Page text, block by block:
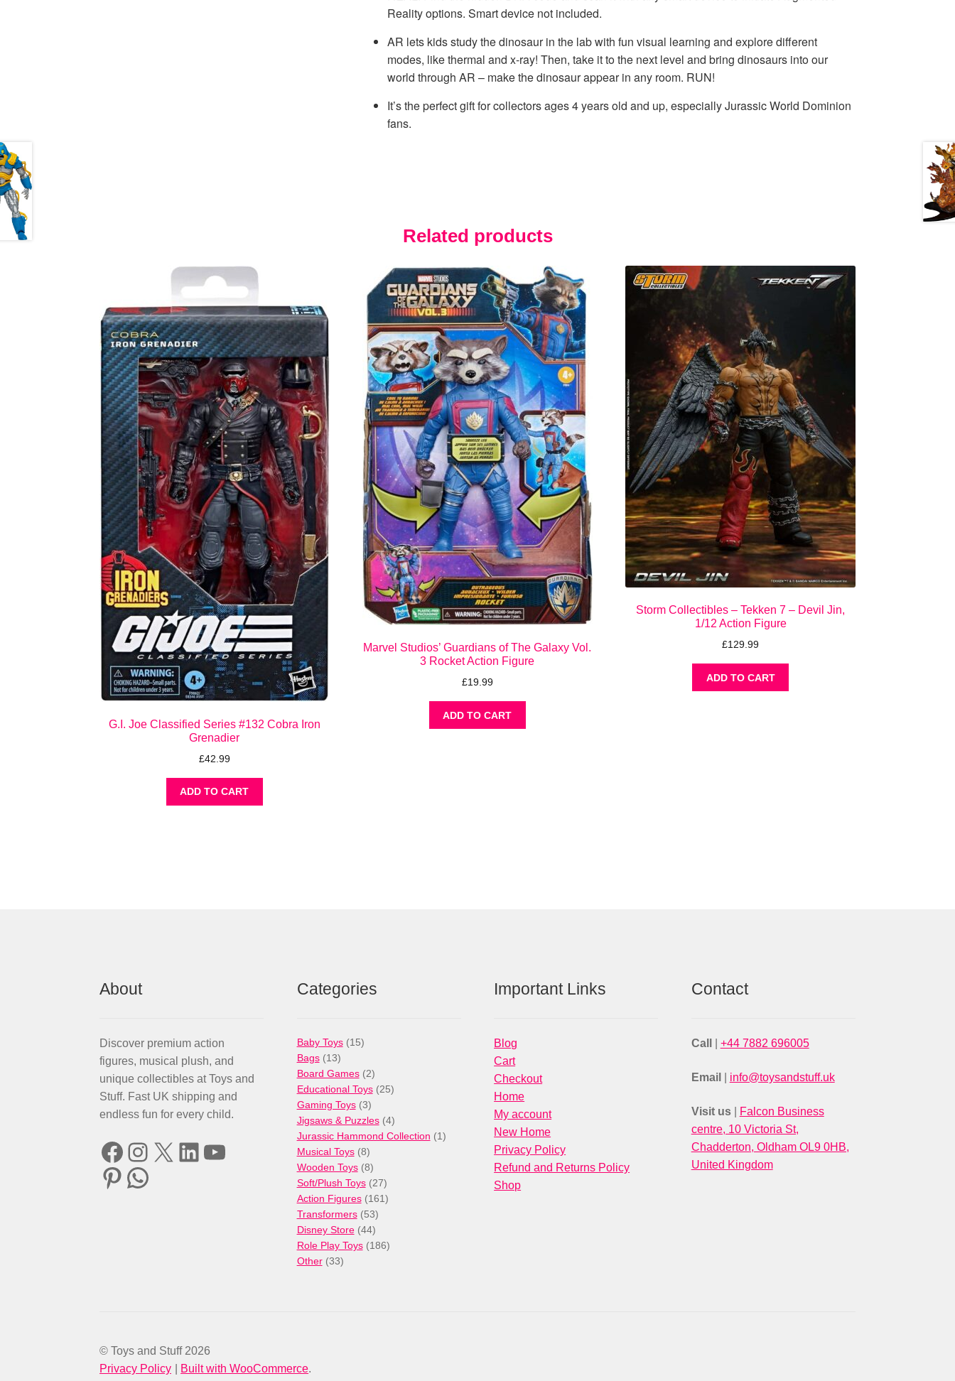
Reality options. Smart device not included.
AR lets kids study the dinosaur in the lab with fun visual learning and explore different
modes, like thermal and x-ray! Then, take it to the next level and bring dinosaurs into our
world through AR – make the dinosaur appear in any room. RUN!
It’s the perfect gift for collectors ages 4 years old and up, especially Jurassic World Dominion
fans.
Related products
G.I. Joe Classified Series #132 Cobra Iron
Grenadier
£42.99
ADD TO CART
Marvel Studios’ Guardians of The Galaxy Vol.
3 Rocket Action Figure
£19.99
ADD TO CART
Storm Collectibles – Tekken 7 – Devil Jin,
1/12 Action Figure
£129.99
ADD TO CART
About
Discover premium action
figures, musical plush, and
unique collectibles at Toys and
Stuff. Fast UK shipping and
endless fun for every child.
Facebook
Instagram
X LinkedIn
YouTube
Pinterest
WhatsApp
Categories
Baby Toys 1515
Bags 1313
products
Board Games 22
products
Educational Toys 2525
Gaming Toys 33
products
Jigsaws & Puzzles 44
products
Jurassic Hammond Collection 11
Musical Toys 88
products
Wooden Toys 88
products
Soft/Plush Toys 2727
products
Action Figures 161161
Transformers 5353
products
Disney Store 4444
products
Role Play Toys 186186
Other 3333
Important Links
Blog
Cart
Checkout
Home
My account
New Home
Privacy Policy
Refund and Returns Policy
Shop
Contact
Call +44 7882 696005
Email info@toysandstuff.uk
Visit us
Falcon Business
centre, 10 Victoria St,
Chadderton, Oldham OL9 0HB,
United Kingdom
© Toys and Stuff 2026
Privacy Policy
Built with WooCommerce.